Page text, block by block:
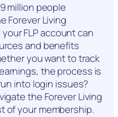
million people
Forever Living
FLP account can
and benefits
you want to track
the process is
into login issues?
the Forever Living
of your membership.